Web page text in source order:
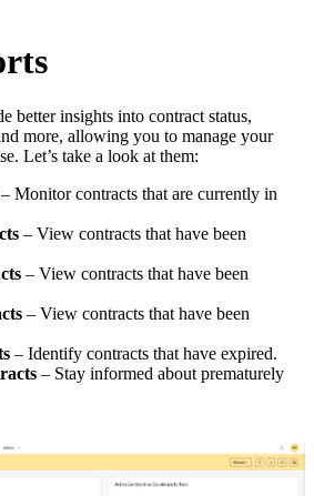
better insights into contract status,
more, allowing you to manage your
Let’s take a look at them:
– Monitor contracts that are currently in
– View contracts that have been
– View contracts that have been
– View contracts that have been
– Identify contracts that have expired.
– Stay informed about prematurely